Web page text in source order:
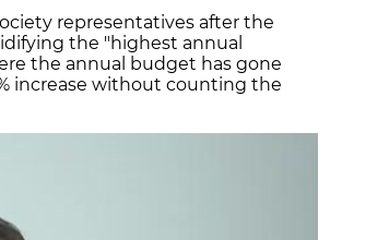
representatives after the
the "highest annual
the annual budget has gone
increase without counting the